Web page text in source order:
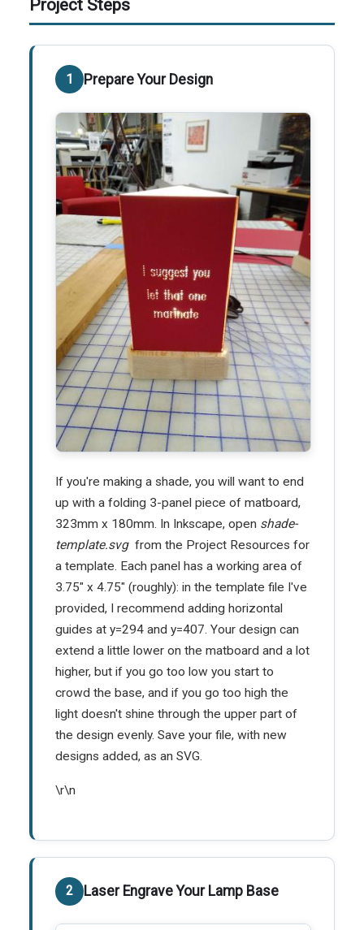
Project Steps
Prepare Your Design
If you're making a shade, you will want to end
up with a folding 3-panel piece of matboard,
323mm x 180mm. In Inkscape, open shade-
template.svgfrom the Project Resources for
a template. Each panel has a working area of
3.75" x 4.75" (roughly): in the template file I've
provided, I recommend adding horizontal
guides at y=294 and y=407. Your design can
extend a little lower on the matboard and a lot
higher, but if you go too low you start to
crowd the base, and if you go too high the
light doesn't shine through the upper part of
the design evenly. Save your file, with new
designs added, as an SVG.
\r\n
Laser Engrave Your Lamp Base